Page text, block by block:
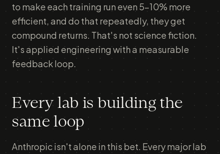
to make each training run even 5–10% more
efficient, and do that repeatedly, they get
compound returns. That's not science fiction.
It's applied engineering with a measurable
feedback loop.
Every lab is building the
same loop
Anthropic isn't alone in this bet. Every major lab